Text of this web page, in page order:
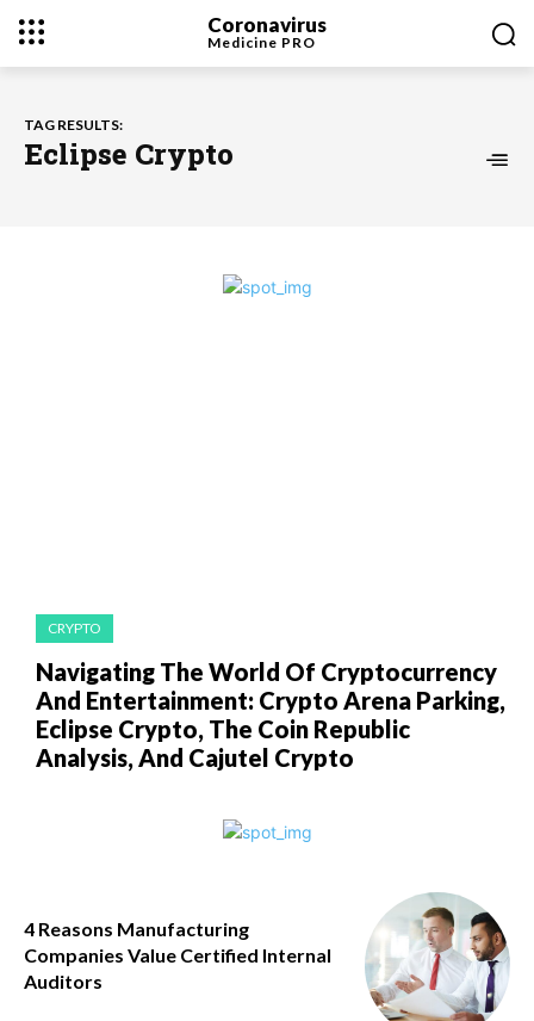
Coronavirus
Medicine PRO
TAG RESULTS:
Eclipse Crypto
CRYPTO
Navigating The World Of Cryptocurrency
And Entertainment: Crypto Arena Parking,
Eclipse Crypto, The Coin Republic
Analysis, And Cajutel Crypto
4 Reasons Manufacturing
Companies Value Certified Internal
Auditors